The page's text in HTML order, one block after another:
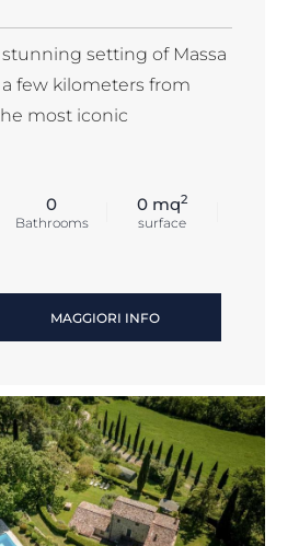
setting of Massa
few kilometers from
most iconic
0
Bathrooms
0 mq2
surface
MAGGIORI INFO